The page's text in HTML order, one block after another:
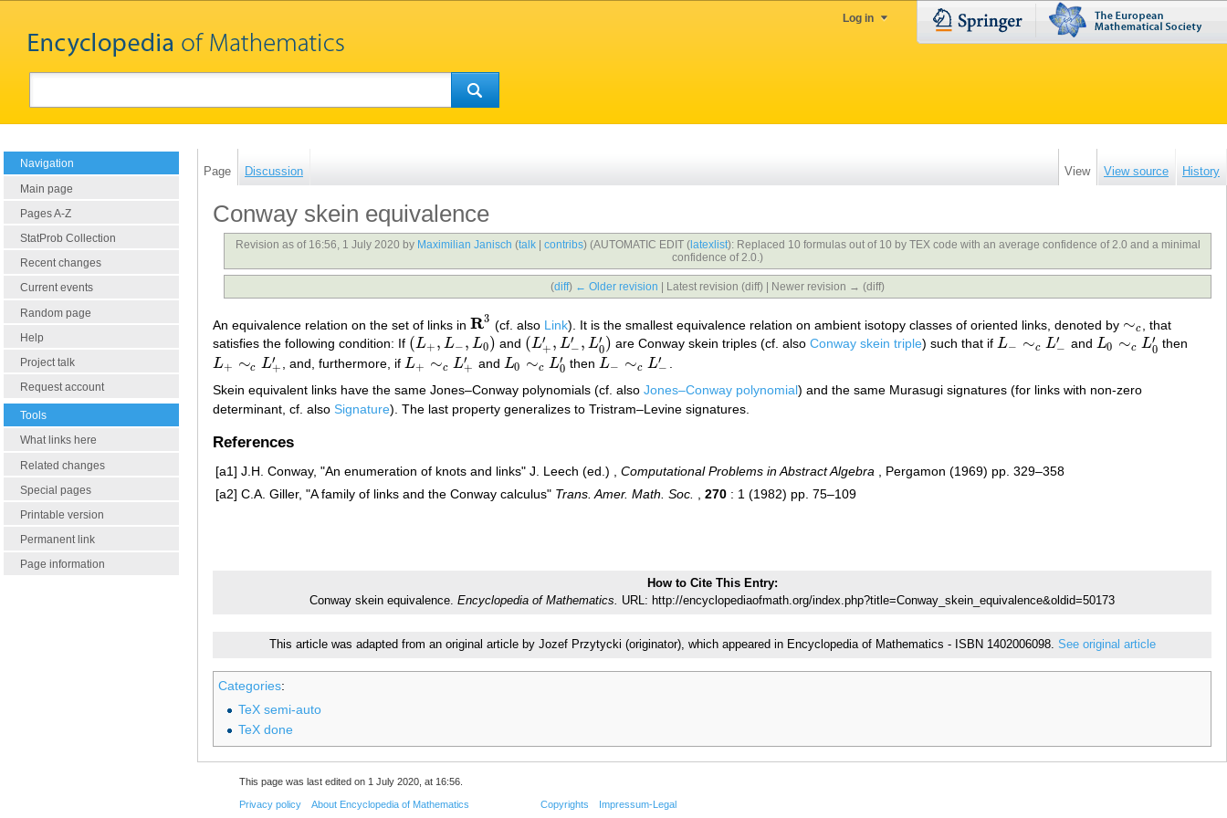
Log in
Navigation
Main page
Pages A-Z
StatProb Collection
Recent changes
Current events
Random page
Help
Project talk
Request account
Tools
What links here
Related changes
Special pages
Printable version
Permanent link
Page information
Page Discussion View View source History
Conway skein equivalence
Revision as of 16:56, 1 July 2020 by Maximilian Janisch (talk| contribs) (AUTOMATIC EDIT (latexlist): Replaced 10 formulas out of 10 by TEX code with an average confidence of 2.0 and a minimal
confidence of 2.0.)
(diff) ← Older revision | Latest revision (diff) | Newer revision → (diff)
An equivalence relation on the set of links in R3
R3 (cf. also Link). It is the smallest equivalence relation on ambient isotopy classes of oriented links, denoted by ∼c
∼c , that
satisfies the following condition: If (L+ , L− , L0)
(L+,L−,L0) and (L′
+ , L′
− , L′
0)
(L+′ L −′,L 0 ′) are Conway skein triples (cf. alsoConway skein triple) such that ifL− ∼c L′
−
L−∼ cL− ′ and L0 ∼c L′
0
L0∼cL0′ then
L+ ∼c L′
+
L+∼ cL+ ′ , and, furthermore, if L+ ∼c L′
+
L+∼ cL+ ′ and L0 ∼c L′
0
L0∼cL0′ then L− ∼c L′
−
L−∼ cL− ′
Skein equivalent links have the same Jones–Conway polynomials (cf. also Jones–Conway polynomial) and the same Murasugi signatures (for links with non-zero
determinant, cf. also Signature). The last property generalizes to Tristram–Levine signatures.
References
[a1] J.H. Conway, "An enumeration of knots and links" J. Leech (ed.) , Computational Problems in Abstract Algebra , Pergamon (1969) pp. 329–358
[a2] C.A. Giller, "A family of links and the Conway calculus" Trans. Amer. Math. Soc. , 270 : 1 (1982) pp. 75–109
How to Cite This Entry:
Conway skein equivalence. Encyclopedia of Mathematics. URL: http://encyclopediaofmath.org/index.php?title=Conway_skein_equivalence&oldid=50173
This article was adapted from an original article by Jozef Przytycki (originator), which appeared in Encyclopedia of Mathematics - ISBN 1402006098. See original article
Categories:
TeX semi-auto
TeX done
This page was last edited on 1 July 2020, at 16:56.
Privacy policy About Encyclopedia of Mathematics Copyrights Impressum-Legal